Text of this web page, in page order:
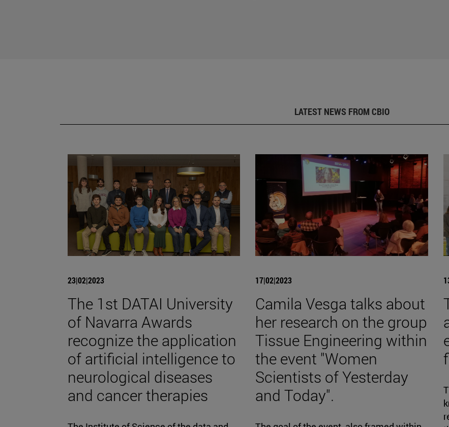
LATEST NEWS FROM CBIO
23|02|2023
The 1st DATAI University
of Navarra Awards
recognize the application
of artificial intelligence to
neurological diseases
and cancer therapies
17|02|2023
Camila Vesga talks about
her research on the group
Tissue Engineering within
the event "Women
Scientists of Yesterday
and Today".